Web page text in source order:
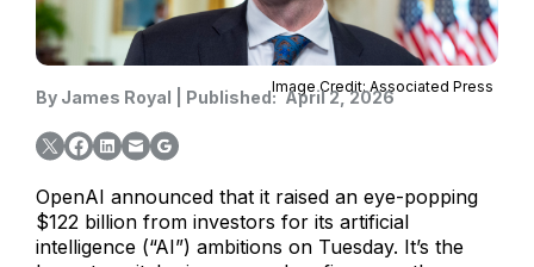
Image Credit: Associated Press
By James Royal Published: April 2, 2026
OpenAI announced that it raised an eye-popping
$122 billion from investors for its artificial
intelligence (“AI”) ambitions on Tuesday. It’s the